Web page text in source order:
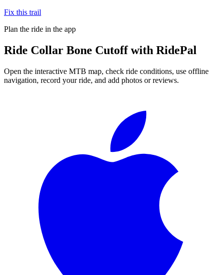
Fix this trail
Plan the ride in the app
Ride Collar Bone Cutoffwith RidePal
Open the interactive MTB map, check ride conditions, use offline
navigation, record your ride, and add photos or reviews.